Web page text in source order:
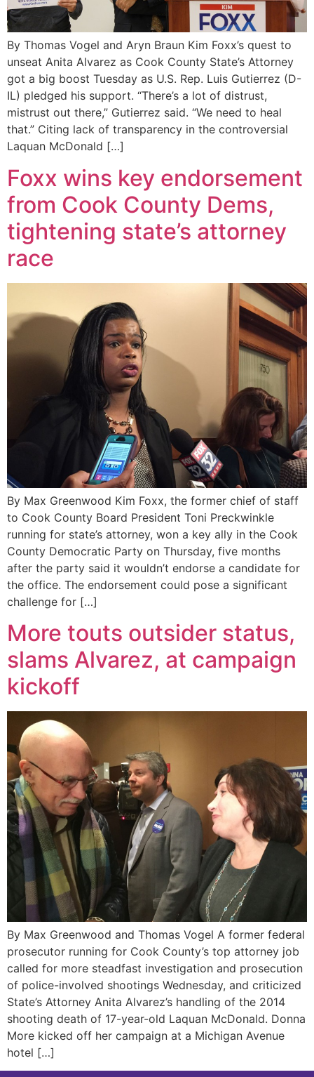
By Thomas Vogel and Aryn Braun Kim Foxx’s quest to
unseat Anita Alvarez as Cook County State’s Attorney
got a big boost Tuesday as U.S. Rep. Luis Gutierrez (D-
IL) pledged his support. “There’s a lot of distrust,
mistrust out there,” Gutierrez said. “We need to heal
that.” Citing lack of transparency in the controversial
Laquan McDonald […]
Foxx wins key endorsement
from Cook County Dems,
tightening state’s attorney
race
By Max Greenwood Kim Foxx, the former chief of staff
to Cook County Board President Toni Preckwinkle
running for state’s attorney, won a key ally in the Cook
County Democratic Party on Thursday, five months
after the party said it wouldn’t endorse a candidate for
the office. The endorsement could pose a significant
challenge for […]
More touts outsider status,
slams Alvarez, at campaign
kickoff
By Max Greenwood and Thomas Vogel A former federal
prosecutor running for Cook County’s top attorney job
called for more steadfast investigation and prosecution
of police-involved shootings Wednesday, and criticized
State’s Attorney Anita Alvarez’s handling of the 2014
shooting death of 17-year-old Laquan McDonald. Donna
More kicked off her campaign at a Michigan Avenue
hotel […]